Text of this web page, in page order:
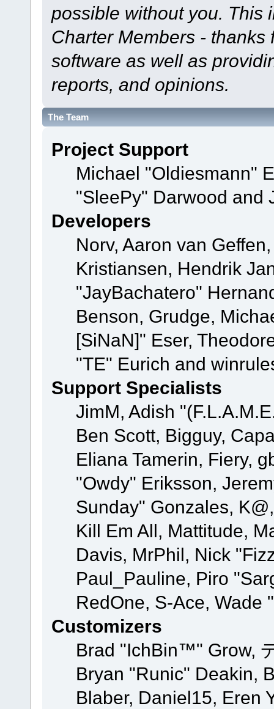
possible without you. This
Charter Members -
software as well as
reports, and opinions.
The Team
Project Support
Michael "Oldiesmann"
"SleePy" Darwood and
Developers
Norv, Aaron van
Kristiansen, Hendrik
"JayBachatero"
Benson, Grudge,
[SiNaN]" Eser,
"TE" Eurich and
Support Specialists
JimM, Adish
Ben Scott, Bigguy,
Eliana Tamerin, Fiery,
"Owdy" Eriksson,
Sunday" Gonzales,
Kill Em All, Mattitude,
Davis, MrPhil, Nick
Paul_Pauline, Piro
RedOne, S-Ace,
Customizers
Brad "IchBin™" Grow,
Bryan "Runic" Deakin,
Blaber, Daniel15, Eren